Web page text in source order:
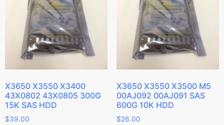
X3650 X3550 X3400
43X0802 43X0805 300G
15K SAS HDD
$39.00
X3650 X3550 X3500 M5
00AJ092 00AJ091 SAS
600G 10K HDD
$26.00